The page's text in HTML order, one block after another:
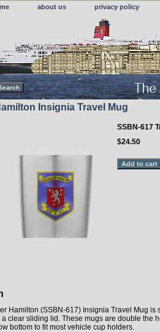
about us privacy policy
Insignia Travel Mug
SSBN-617
$24.50
Hamilton (SSBN-617) Insignia Travel Mug is
clear sliding lid. These mugs are double the
bottom to fit most vehicle cup holders.